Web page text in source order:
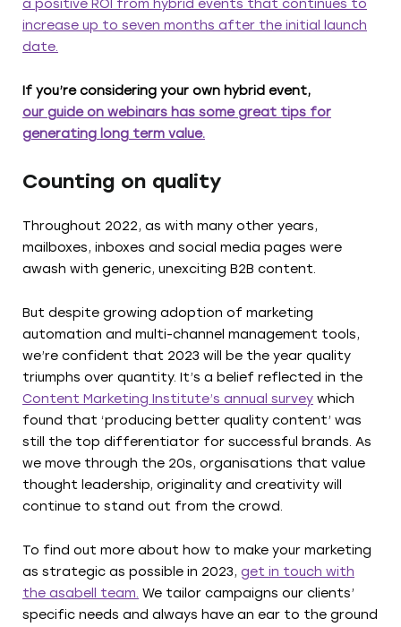
a positive ROI from hybrid events that continues to
increase up to seven months after the initial launch
date.
If you’re considering your own hybrid event,
our guide on webinars has some great tips for
generating long term value.
Counting on quality
Throughout 2022, as with many other years,
mailboxes, inboxes and social media pages were
awash with generic, unexciting B2B content.
But despite growing adoption of marketing
automation and multi-channel management tools,
we’re confident that 2023 will be the year quality
triumphs over quantity. It’s a belief reflected in the
Content Marketing Institute’s annual survey which
found that ‘producing better quality content’ was
still the top differentiator for successful brands. As
we move through the 20s, organisations that value
thought leadership, originality and creativity will
continue to stand out from the crowd.
To find out more about how to make your marketing
as strategic as possible in 2023, get in touch with
the asabell team. We tailor campaigns our clients’
specific needs and always have an ear to the ground